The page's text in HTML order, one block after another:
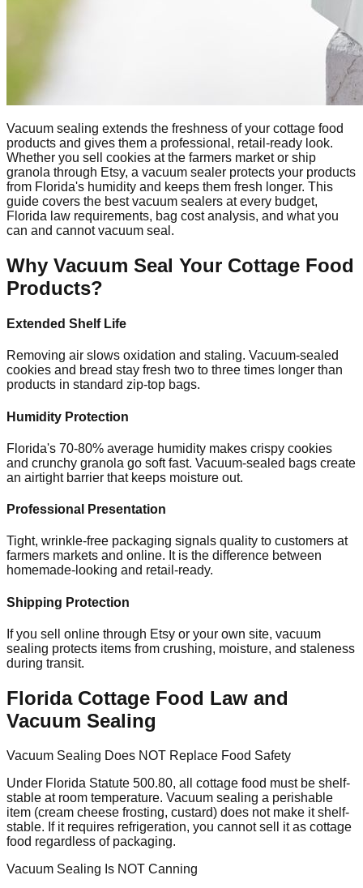
Vacuum sealing extends the freshness of your cottage food
products and gives them a professional, retail-ready look.
Whether you sell cookies at the farmers market or ship
granola through Etsy, a vacuum sealer protects your products
from Florida's humidity and keeps them fresh longer. This
guide covers the best vacuum sealers at every budget,
Florida law requirements, bag cost analysis, and what you
can and cannot vacuum seal.
Why Vacuum Seal Your Cottage Food
Products?
Extended Shelf Life
Removing air slows oxidation and staling. Vacuum-sealed
cookies and bread stay fresh two to three times longer than
products in standard zip-top bags.
Humidity Protection
Florida's 70-80% average humidity makes crispy cookies
and crunchy granola go soft fast. Vacuum-sealed bags create
an airtight barrier that keeps moisture out.
Professional Presentation
Tight, wrinkle-free packaging signals quality to customers at
farmers markets and online. It is the difference between
homemade-looking and retail-ready.
Shipping Protection
If you sell online through Etsy or your own site, vacuum
sealing protects items from crushing, moisture, and staleness
during transit.
Florida Cottage Food Law and
Vacuum Sealing
Vacuum Sealing Does NOT Replace Food Safety
Under Florida Statute 500.80, all cottage food must be shelf-
stable at room temperature. Vacuum sealing a perishable
item (cream cheese frosting, custard) does not make it shelf-
stable. If it requires refrigeration, you cannot sell it as cottage
food regardless of packaging.
Vacuum Sealing Is NOT Canning